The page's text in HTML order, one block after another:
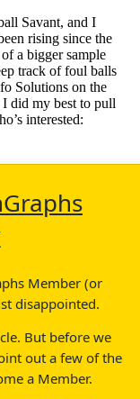
Savant, and I
rising since the
a bigger sample
track of foul balls
Solutions on the
did my best to pull
interested:
Member (or
disappointed.
But before we
out a few of the
a Member.